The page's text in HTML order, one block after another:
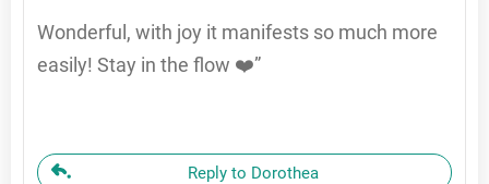
Wonderful, with joy it manifests so much more
easily! Stay in the flow ❤️”
Reply to Dorothea